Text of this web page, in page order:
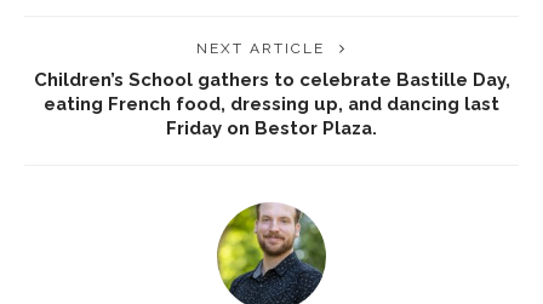
NEXT ARTICLE
Children’s School gathers to celebrate Bastille Day,
eating French food, dressing up, and dancing last
Friday on Bestor Plaza.